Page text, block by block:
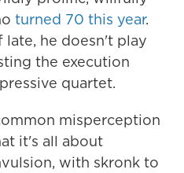
turned 70 this year.
late, he doesn't play
the execution
quartet.
misperception
it's all about
with skronk to